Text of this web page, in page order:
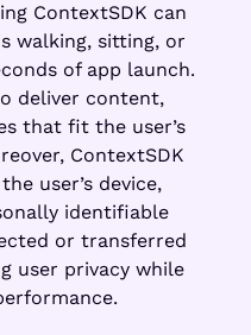
ContextSDK can
walking, sitting, or
of app launch.
deliver content,
that fit the user’s
ContextSDK
user’s device,
identifiable
or transferred
user privacy while